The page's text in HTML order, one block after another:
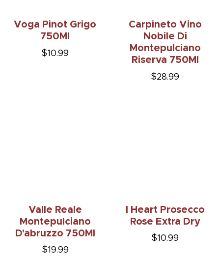
Voga Pinot Grigo
750Ml
$10.99
Carpineto Vino
Nobile Di
Montepulciano
Riserva 750Ml
$28.99
Valle Reale
Montepulciano
D'abruzzo 750Ml
$19.99
I Heart Prosecco
Rose Extra Dry
$10.99